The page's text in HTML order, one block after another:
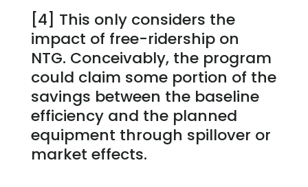
[4] This only considers the
impact of free-ridership on
NTG. Conceivably, the program
could claim some portion of the
savings between the baseline
efficiency and the planned
equipment through spillover or
market effects.